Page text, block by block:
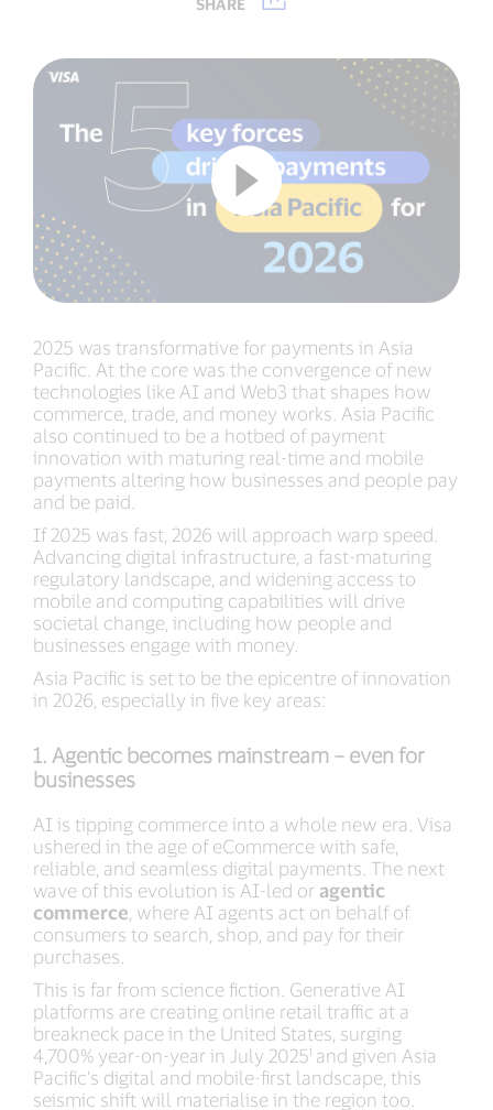
2025 was transformative for payments in Asia
Pacific. At the core was the convergence of new
technologies like AI and Web3 that shapes how
commerce, trade, and money works. Asia Pacific
also continued to be a hotbed of payment
innovation with maturing real-time and mobile
payments altering how businesses and people pay
and be paid.
If 2025 was fast, 2026 will approach warp speed.
Advancing digital infrastructure, a fast-maturing
regulatory landscape, and widening access to
mobile and computing capabilities will drive
societal change, including how people and
businesses engage with money.
Asia Pacific is set to be the epicentre of innovation
in 2026, especially in five key areas:
1. Agentic becomes mainstream – even for
businesses
AI is tipping commerce into a whole new era. Visa
ushered in the age of eCommerce with safe,
reliable, and seamless digital payments. The next
wave of this evolution is AI-led or agentic
commerce , where AI agents act on behalf of
consumers to search, shop, and pay for their
purchases.
This is far from science fiction. Generative AI
platforms are creating online retail traffic at a
breakneck pace in the United States, surging
4,700% year-on-year in July 2025i and given Asia
Pacific’s digital and mobile-first landscape, this
seismic shift will materialise in the region too.